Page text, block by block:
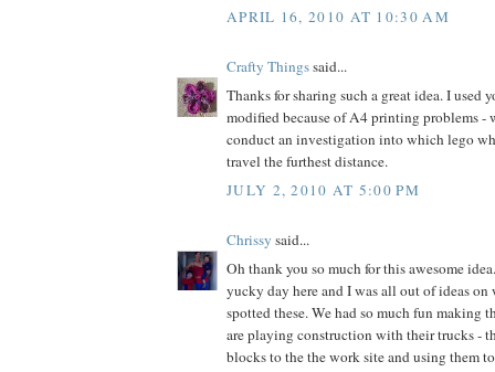
APRIL 16, 2010 AT 10:30 AM
Crafty Thingssaid...
Thanks for sharing such a great idea. I used
modified because of A4 printing problems -
conduct an investigation into which lego
travel the furthest distance.
JULY 2, 2010 AT 5:00 PM
Chrissy said...
Oh thank you so much for this awesome
yucky day here and I was all out of ideas on
spotted these. We had so much fun making
are playing construction with their trucks -
blocks to the the work site and using them